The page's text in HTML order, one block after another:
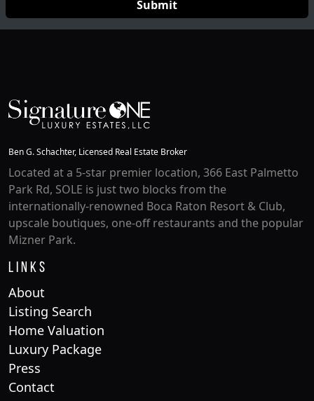
Ben G. Schachter, Licensed Real Estate Broker
Located at a 5-star premier location, 366 East Palmetto
Park Rd, SOLE is just two blocks from the
internationally-renowned Boca Raton Resort & Club,
upscale boutiques, one-off restaurants and the popular
Mizner Park.
Links
About
Listing Search
Home Valuation
Luxury Package
Press
Contact